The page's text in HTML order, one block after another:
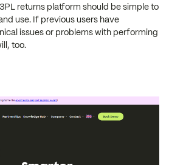
3PL returns platform should be simple to
use. If previous users have
issues or problems with performing
too.